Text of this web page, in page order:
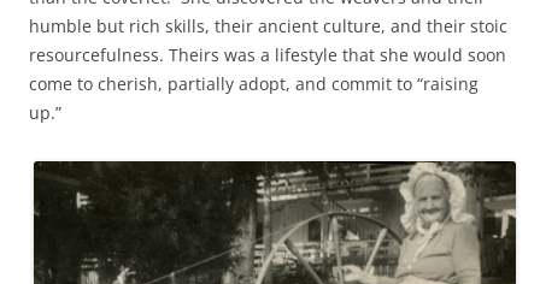
humble but rich skills, their ancient culture, and their stoic
resourcefulness. Theirs was a lifestyle that she would soon
come to cherish, partially adopt, and commit to “raising
up.”